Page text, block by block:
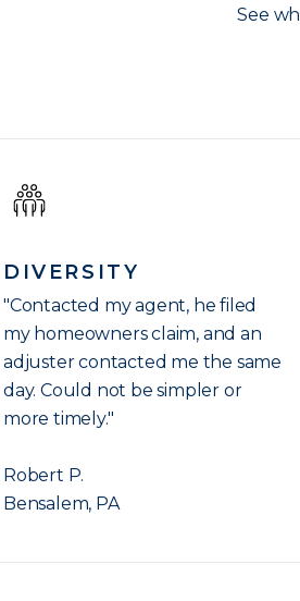
See
DIVERSITY
"Contacted my agent, he filed
my homeowners claim, and an
adjuster contacted me the same
day. Could not be simpler or
more timely."
Robert P.
Bensalem, PA